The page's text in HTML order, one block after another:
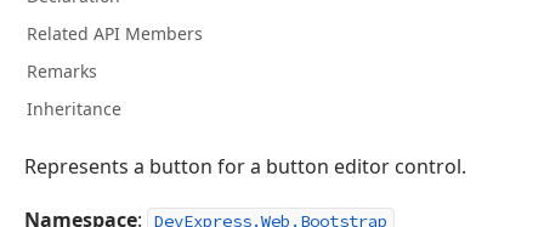
Related API Members
Remarks
Inheritance
Represents a button for a button editor control.
Namespace: DevExpress.Web.Bootstrap